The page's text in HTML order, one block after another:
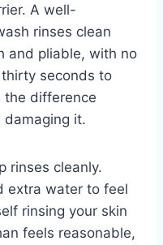
A well-
rinses clean
and pliable, with no
seconds to
the difference
damaging it.
rinses cleanly.
extra water to feel
rinsing your skin
feels reasonable,